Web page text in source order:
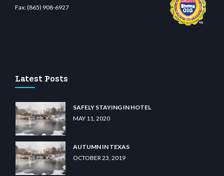
Fax:(865) 908-6927
Latest Posts
SAFELY STAYING IN HOTEL
MAY 11, 2020
AUTUMN IN TEXAS
OCTOBER 23, 2019